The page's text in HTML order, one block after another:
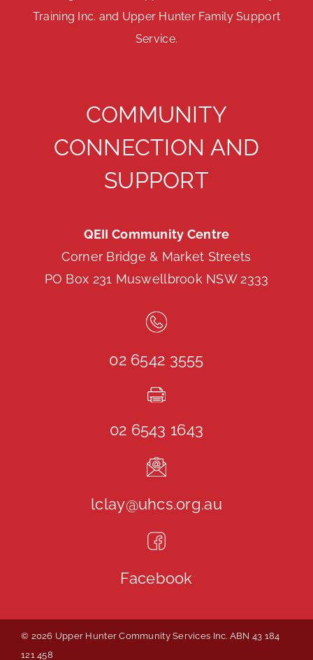
Training Inc. and Upper Hunter Family Support
Service.
COMMUNITY
CONNECTION AND
SUPPORT
QEII Community Centre
Corner Bridge & Market Streets
PO Box 231 Muswellbrook NSW 2333
02 6542 3555
02 6543 1643
lclay@uhcs.org.au
Facebook
© 2026 Upper Hunter Community Services Inc. ABN 43 184
121 458